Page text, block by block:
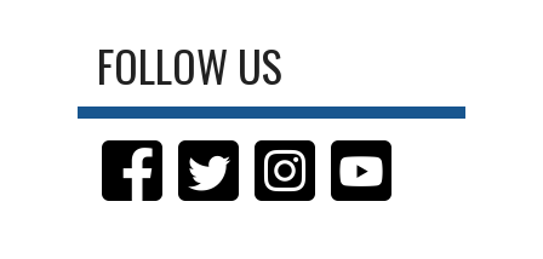
FOLLOW US